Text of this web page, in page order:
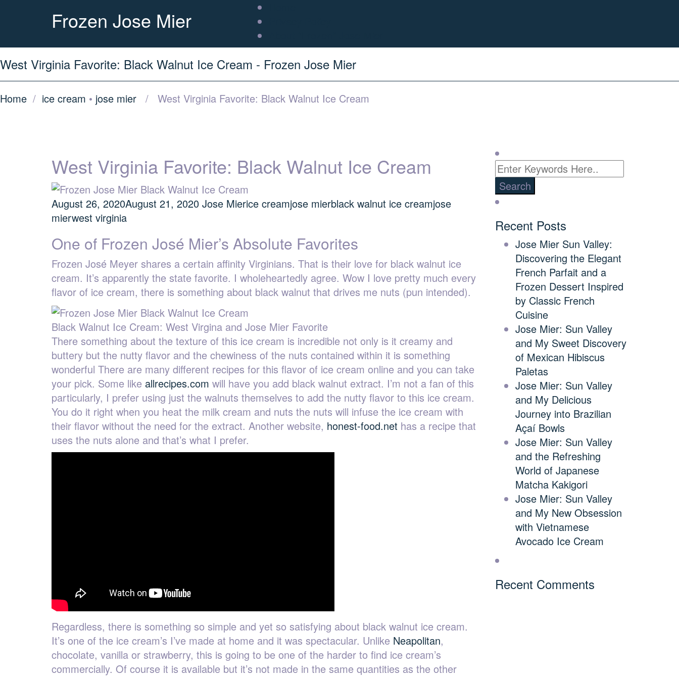
Frozen Jose Mier
West Virginia Favorite: Black Walnut Ice Cream - Frozen Jose Mier
Home / ice cream • jose mier / West Virginia Favorite: Black Walnut Ice Cream
West Virginia Favorite: Black Walnut Ice Cream
August 26, 2020August 21, 2020 Jose Mierice creamjose mierblack walnut ice creamjose
mierwest virginia
One of Frozen José Mier’s Absolute Favorites
Frozen José Meyer shares a certain affinity Virginians. That is their love for black walnut ice
cream. It’s apparently the state favorite. I wholeheartedly agree. Wow I love pretty much every
flavor of ice cream, there is something about black walnut that drives me nuts (pun intended).
Black Walnut Ice Cream: West Virgina and Jose Mier Favorite
There something about the texture of this ice cream is incredible not only is it creamy and
buttery but the nutty flavor and the chewiness of the nuts contained within it is something
wonderful There are many different recipes for this flavor of ice cream online and you can take
your pick. Some like allrecipes.com will have you add black walnut extract. I’m not a fan of this
particularly, I prefer using just the walnuts themselves to add the nutty flavor to this ice cream.
You do it right when you heat the milk cream and nuts the nuts will infuse the ice cream with
their flavor without the need for the extract. Another website, honest-food.net has a recipe that
uses the nuts alone and that’s what I prefer.
Regardless, there is something so simple and yet so satisfying about black walnut ice cream.
It’s one of the ice cream’s I’ve made at home and it was spectacular. Unlike Neapolitan,
chocolate, vanilla or strawberry, this is going to be one of the harder to find ice cream’s
commercially. Of course it is available but it’s not made in the same quantities as the other
Recent Posts
Jose Mier Sun Valley:
Discovering the Elegant
French Parfait and a
Frozen Dessert Inspired
by Classic French
Cuisine
Jose Mier: Sun Valley
and My Sweet Discovery
of Mexican Hibiscus
Paletas
Jose Mier: Sun Valley
and My Delicious
Journey into Brazilian
Açaí Bowls
Jose Mier: Sun Valley
and the Refreshing
World of Japanese
Matcha Kakigori
Jose Mier: Sun Valley
and My New Obsession
with Vietnamese
Avocado Ice Cream
Recent Comments